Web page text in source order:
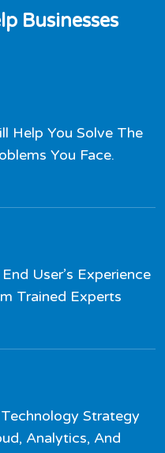
lp Businesses
Help You Solve The
You Face.
User’s Experience
Trained Experts
Strategy
Analytics, And